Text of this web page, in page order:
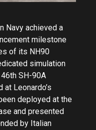
Navy achieved a
milestone
of its NH90
simulation
SH-90A
Leonardo’s
deployed at the
and presented
by Italian